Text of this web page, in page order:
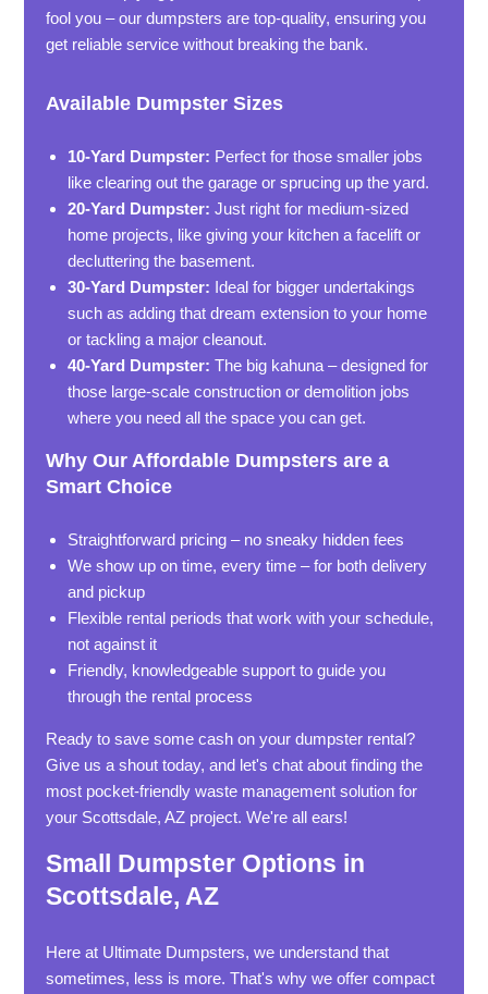
fool you – our dumpsters are top-quality, ensuring you
get reliable service without breaking the bank.
Available Dumpster Sizes
10-Yard Dumpster: Perfect for those smaller jobs
like clearing out the garage or sprucing up the yard.
20-Yard Dumpster: Just right for medium-sized
home projects, like giving your kitchen a facelift or
decluttering the basement.
30-Yard Dumpster: Ideal for bigger undertakings
such as adding that dream extension to your home
or tackling a major cleanout.
40-Yard Dumpster: The big kahuna – designed for
those large-scale construction or demolition jobs
where you need all the space you can get.
Why Our Affordable Dumpsters are a
Smart Choice
Straightforward pricing – no sneaky hidden fees
We show up on time, every time – for both delivery
and pickup
Flexible rental periods that work with your schedule,
not against it
Friendly, knowledgeable support to guide you
through the rental process
Ready to save some cash on your dumpster rental?
Give us a shout today, and let's chat about finding the
most pocket-friendly waste management solution for
your Scottsdale, AZ project. We're all ears!
Small Dumpster Options in
Scottsdale, AZ
Here at Ultimate Dumpsters, we understand that
sometimes, less is more. That's why we offer compact